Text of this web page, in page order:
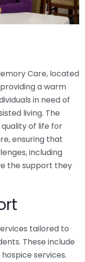
Care, located
a warm
in need of
living. The
of life for
ensuring that
including
the support they
tailored to
These include
services.